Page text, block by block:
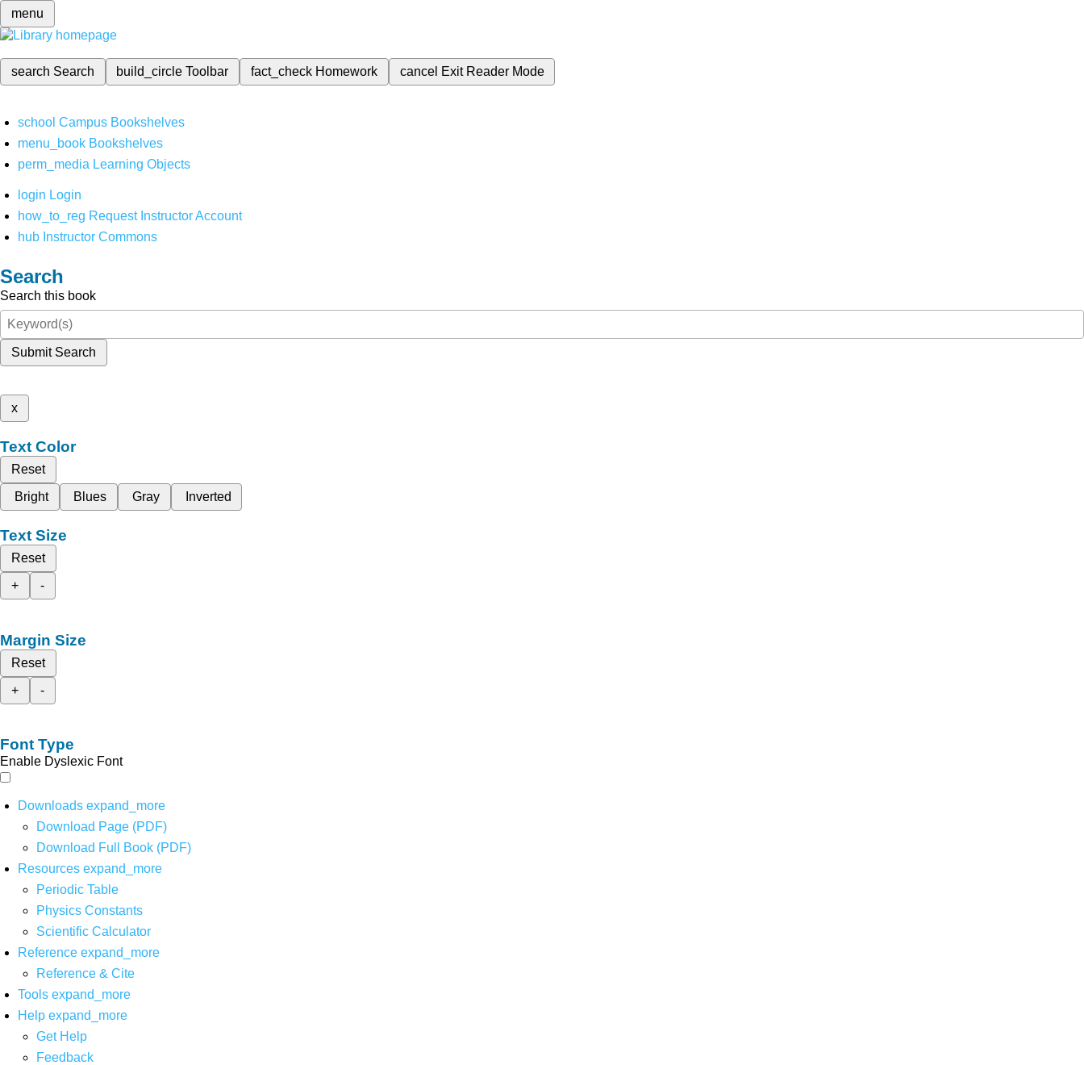
menu
search Search build_circleToolbar fact_check Homework cancel Exit Reader Mode
school Campus Bookshelves
menu_book Bookshelves
perm_media Learning Objects
login Login
how_to_reg Request Instructor Account
hub Instructor Commons
Search
Search this book
Submit Search
x
Text Color
Reset
Bright
Blues Gray Inverted
Text Size
Reset
+
-
Margin Size
Reset
+
-
Font Type
Enable Dyslexic Font
Downloads expand_more
Download Page (PDF)
Download Full Book (PDF)
Resources expand_more
Periodic Table
Physics Constants
Scientific Calculator
Reference expand_more
Reference & Cite
Tools expand_more
Help expand_more
Get Help
Feedback